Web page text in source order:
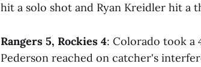
hit a solo shot and Ryan Kreidler hit a
Rangers 5, Rockies 4: Colorado took a
Pederson reached on catcher's